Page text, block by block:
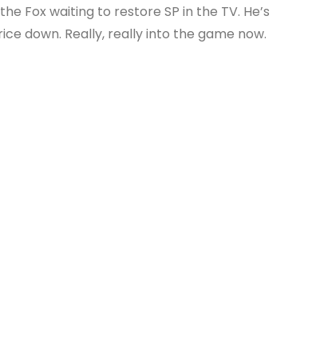
Fox waiting to restore SP in the TV. He’s
down. Really, really into the game now.